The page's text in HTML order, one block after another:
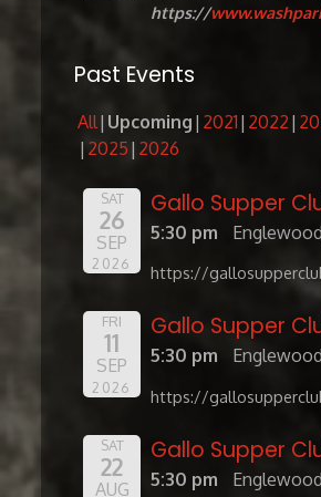
https://
Past Events
All Upcoming 2021 2022
2025 2026
SAT
26
SEP
2026
Gallo Supper
5:30 pm
https://
FRI
11
SEP
2026
Gallo Supper
5:30 pm
https://
SAT
22
AUG
Gallo Supper
5:30 pm